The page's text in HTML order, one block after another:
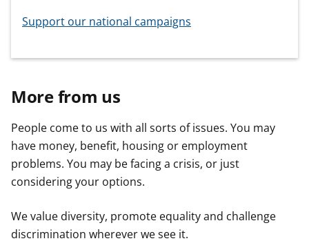
Support our national campaigns
More from us
People come to us with all sorts of issues. You may
have money, benefit, housing or employment
problems. You may be facing a crisis, or just
considering your options.
We value diversity, promote equality and challenge
discrimination wherever we see it.